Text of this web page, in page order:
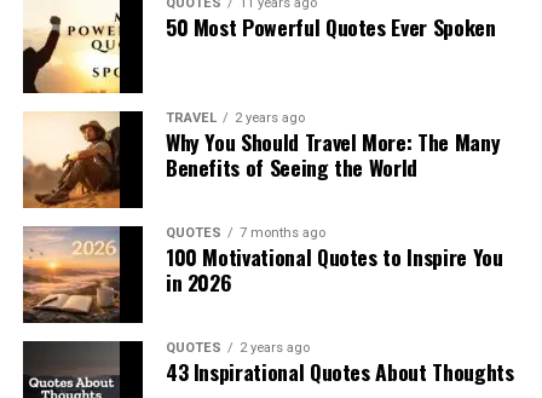
QUOTES 11 years ago
50 Most Powerful Quotes Ever Spoken
TRAVEL 2 years ago
Why You Should Travel More: The Many
Benefits of Seeing the World
QUOTES 7 months ago
100 Motivational Quotes to Inspire You
in 2026
QUOTES 2 years ago
43 Inspirational Quotes About Thoughts